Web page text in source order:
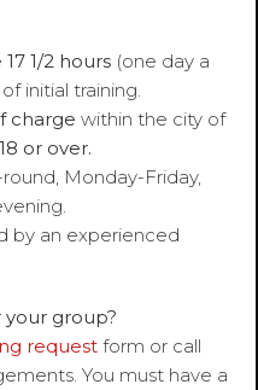
17 1/2 hours (one day a
initial training.
charge within the city of
18 or over.
Monday-Friday,
by an experienced
your group?
request form or call
You must have a